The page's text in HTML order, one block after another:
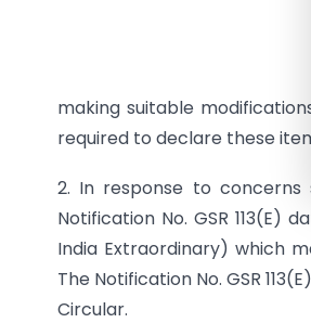
making suitable
required to declare these
2. In response to
Notification No. GSR 113(E)
India Extraordinary) which
The Notification No. GSR
Circular.